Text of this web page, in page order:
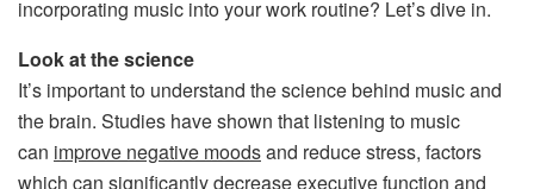
incorporating music into your work routine? Let’s dive in.
Look at the science
It’s important to understand the science behind music and
the brain. Studies have shown that listening to music
can improve negative moodsand reduce stress, factors
which can significantly decrease executive function and